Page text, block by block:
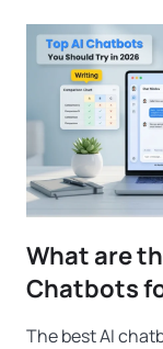
What are
Chatbots
2026?
The best AI